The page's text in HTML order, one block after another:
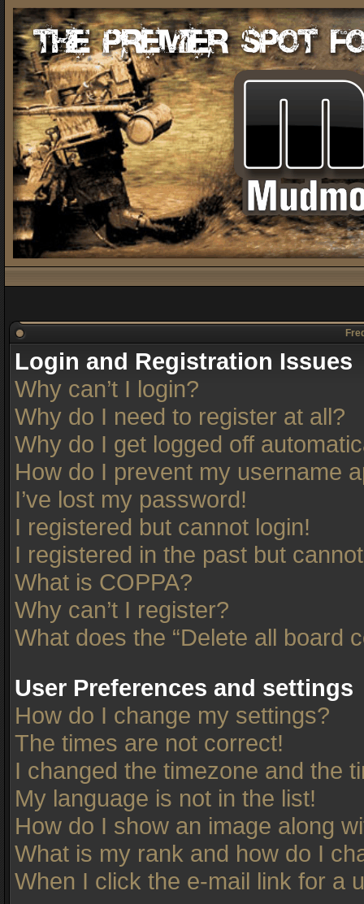
Login and Registration Issues
Why can’t I login?
Why do I need to register at all?
Why do I get logged off
How do I prevent my username
I’ve lost my password!
I registered but cannot login!
I registered in the past but
What is COPPA?
Why can’t I register?
What does the “Delete all board
User Preferences and settings
How do I change my settings?
The times are not correct!
I changed the timezone and the
My language is not in the list!
How do I show an image along
What is my rank and how do I
When I click the e-mail link for a